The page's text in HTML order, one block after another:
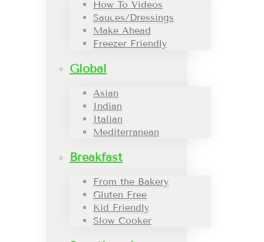
How To Videos
Sauces/Dressings
Make Ahead
Freezer Friendly
Global
Asian
Indian
Italian
Mediterranean
Breakfast
From the Bakery
Gluten Free
Kid Friendly
Slow Cooker